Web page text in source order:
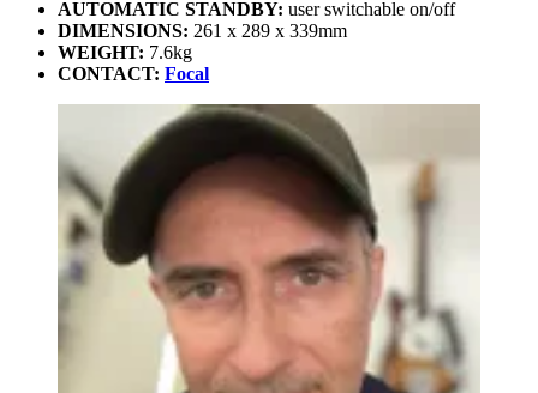
AUTOMATIC STANDBY: user switchable on/off
DIMENSIONS: 261 x 289 x 339mm
WEIGHT: 7.6kg
CONTACT: Focal